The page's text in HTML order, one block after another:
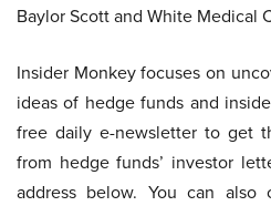
Baylor Scott and White Medical
Insider Monkey focuses on
ideas of hedge funds and
free daily e-newsletter to get
from hedge funds’ investor
address below. You can